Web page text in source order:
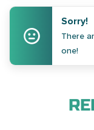
Sorry!
There
one!